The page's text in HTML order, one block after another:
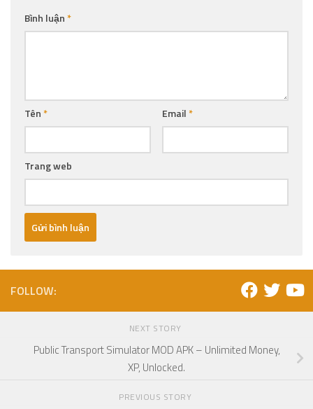
Bình luận*
Tên* Email*
Trang web
FOLLOW:
NEXT STORY
Public Transport Simulator MOD APK – Unlimited Money,
XP, Unlocked.
PREVIOUS STORY